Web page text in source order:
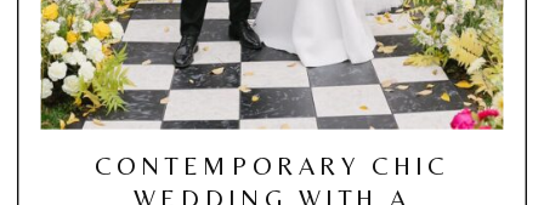
CONTEMPORARY CHIC
WEDDING WITH A